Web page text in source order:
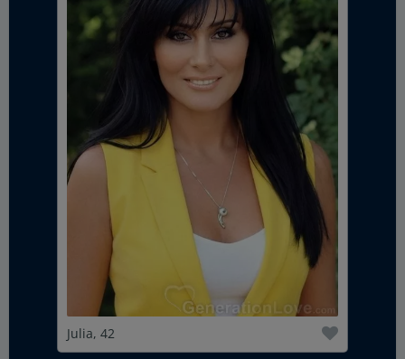
Julia, 42